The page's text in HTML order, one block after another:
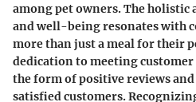
among pet owners. The
and well-being resonates with
more than just a meal for their
dedication to meeting
the form of positive reviews
satisfied customers.